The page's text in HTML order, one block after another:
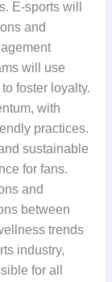
E-sports will
and
will use
foster loyalty.
with
practices.
sustainable
for fans.
and
between
trends
industry,
for all